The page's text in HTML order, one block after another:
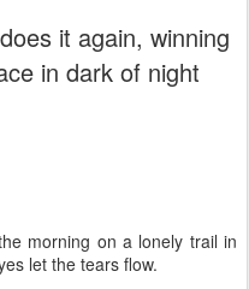
it again, winning
in dark of night
morning on a lonely trail in
let the tears flow.